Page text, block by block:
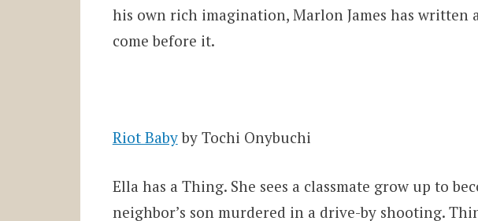
his own rich imagination, Marlon James has written
come before it.
Riot Babyby Tochi Onybuchi
Ella has a Thing. She sees a classmate grow up to
neighbor’s son murdered in a drive-by shooting.